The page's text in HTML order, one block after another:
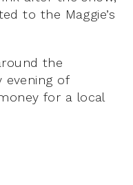
to the Maggie’s
the
evening of
for a local